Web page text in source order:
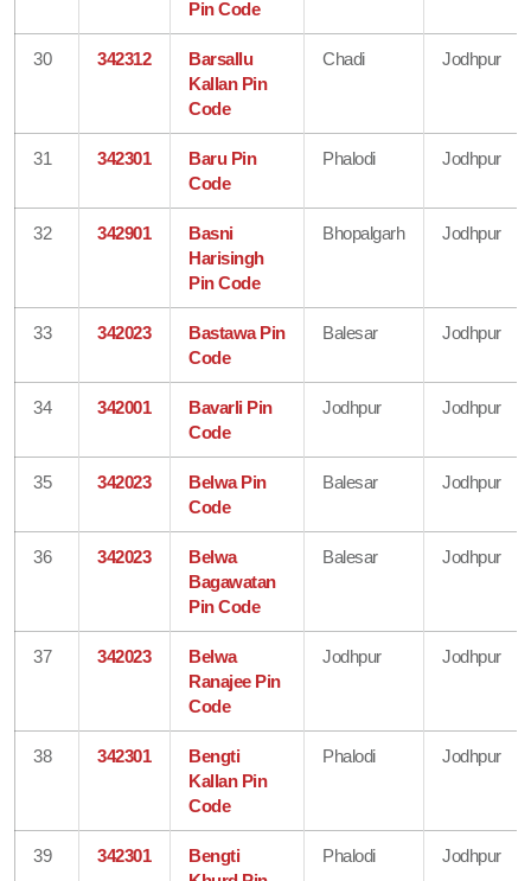
Pin Code
30 342312
Barsallu
Kallan Pin
Code
Chadi Jodhpur
31 342301
Baru Pin
Code
Phalodi Jodhpur
32 342901
Basni
Harisingh
Pin Code
Bhopalgarh Jodhpur
33 342023
Bastawa Pin
Code
Balesar Jodhpur
34 342001
Bavarli Pin
Code
Jodhpur Jodhpur
35 342023
Belwa Pin
Code
Balesar Jodhpur
36 342023
Belwa
Bagawatan
Pin Code
Balesar Jodhpur
37 342023
Belwa
Ranajee Pin
Code
Jodhpur Jodhpur
38 342301
Bengti
Kallan Pin
Code
Phalodi Jodhpur
39 342301
Bengti
Phalodi Jodhpur